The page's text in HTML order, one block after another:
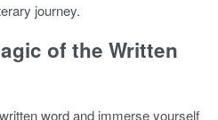
journey.
of the Written
word and immerse yourself